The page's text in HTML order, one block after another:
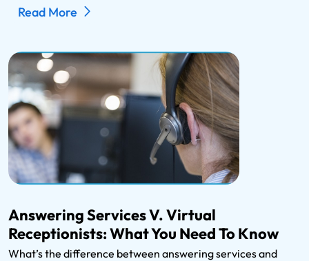
Read More
Answering Services V. Virtual
Receptionists: What You Need To Know
What’s the difference between answering services and